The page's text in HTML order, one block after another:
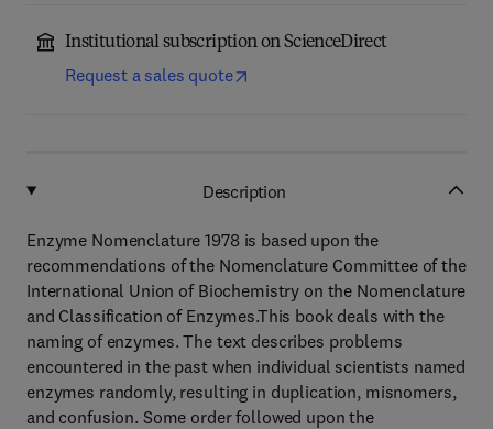
Institutional subscription on ScienceDirect
Request a sales quote
Description
Enzyme Nomenclature 1978 is based upon the
recommendations of the Nomenclature Committee of the
International Union of Biochemistry on the Nomenclature
and Classification of Enzymes.This book deals with the
naming of enzymes. The text describes problems
encountered in the past when individual scientists named
enzymes randomly, resulting in duplication, misnomers,
and confusion. Some order followed upon the